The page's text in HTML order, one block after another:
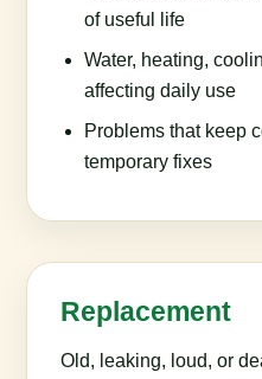
of useful life
Water, heating,
affecting daily use
Problems that keep
temporary fixes
Replacement
Old, leaking, loud, or